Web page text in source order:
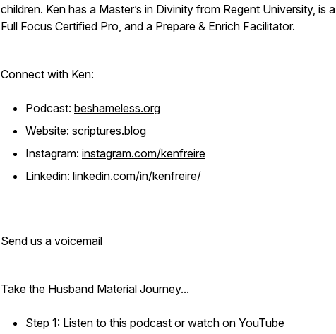
children. Ken has a Master’s in Divinity from Regent University, is a
Full Focus Certified Pro, and a Prepare & Enrich Facilitator.
Connect with Ken:
Podcast: beshameless.org
Website: scriptures.blog
Instagram: instagram.com/kenfreire
Linkedin: linkedin.com/in/kenfreire/
Send us a voicemail
Take the Husband Material Journey...
Step 1: Listen to this podcast or watch on YouTube